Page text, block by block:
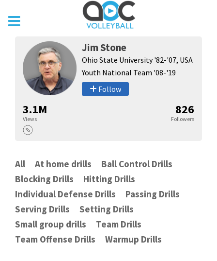
Jim Stone
Ohio State University '82-'07, USA
Youth National Team '08-'19
Follow
3.1M
Views
826
Followers
All At home drills
Ball Control Drills
Blocking Drills
Hitting Drills
Individual Defense Drills
Passing Drills
Serving Drills
Setting Drills
Small group drills
Team Drills
Team Offense Drills
Warmup Drills